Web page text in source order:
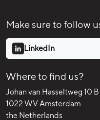
Make sure to follow
LinkedIn
Where to find us?
Johan van Hasseltweg 10 B
1022 WV Amsterdam
the Netherlands